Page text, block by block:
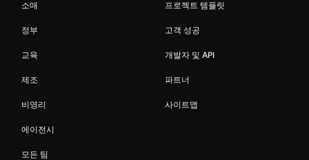
소매
정부
교육
제조
비영리
에이전시
모든 팀
프로젝트 템플릿
고객 성공
개발자 및 API
파트너
사이트맵